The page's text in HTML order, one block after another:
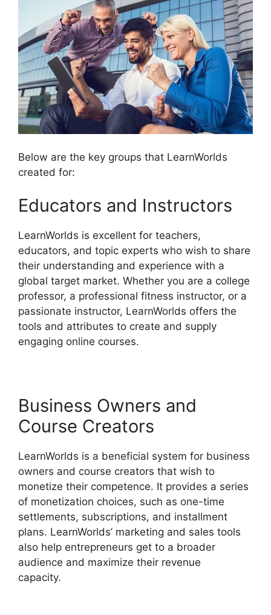
Below are the key groups that LearnWorlds
created for:
Educators and Instructors
LearnWorlds is excellent for teachers,
educators, and topic experts who wish to share
their understanding and experience with a
global target market. Whether you are a college
professor, a professional fitness instructor, or a
passionate instructor, LearnWorlds offers the
tools and attributes to create and supply
engaging online courses.
Business Owners and
Course Creators
LearnWorlds is a beneficial system for business
owners and course creators that wish to
monetize their competence. It provides a series
of monetization choices, such as one-time
settlements, subscriptions, and installment
plans. LearnWorlds’ marketing and sales tools
also help entrepreneurs get to a broader
audience and maximize their revenue
capacity.